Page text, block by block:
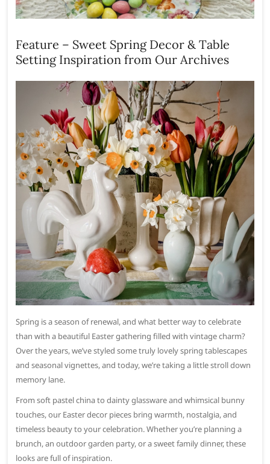
Feature – Sweet Spring Decor & Table
Setting Inspiration from Our Archives
Spring is a season of renewal, and what better way to celebrate
than with a beautiful Easter gathering filled with vintage charm?
Over the years, we’ve styled some truly lovely spring tablescapes
and seasonal vignettes, and today, we’re taking a little stroll down
memory lane.
From soft pastel china to dainty glassware and whimsical bunny
touches, our Easter decor pieces bring warmth, nostalgia, and
timeless beauty to your celebration. Whether you’re planning a
brunch, an outdoor garden party, or a sweet family dinner, these
looks are full of inspiration.